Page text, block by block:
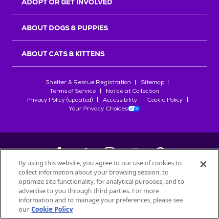
ADOPT OR GET INVOLVED
ABOUT DOGS & PUPPIES
ABOUT CATS & KITTENS
Shelter & Rescue Registration
Sitemap
Terms of Service
Notice at Collection
Privacy Policy (updated)
Accessibility
Cookie Policy
Your Privacy Choices
©2026Petfinder.com
All trademarks are owned bySociété des Produits Nestlé
used with permission.
By using this website, you agree to our use of cookies to
collect information about your browsing session, to
optimize site functionality, for analytical purposes, and to
advertise to you through third parties. For more
information and to manage your preferences, please see
our Cookie Policy